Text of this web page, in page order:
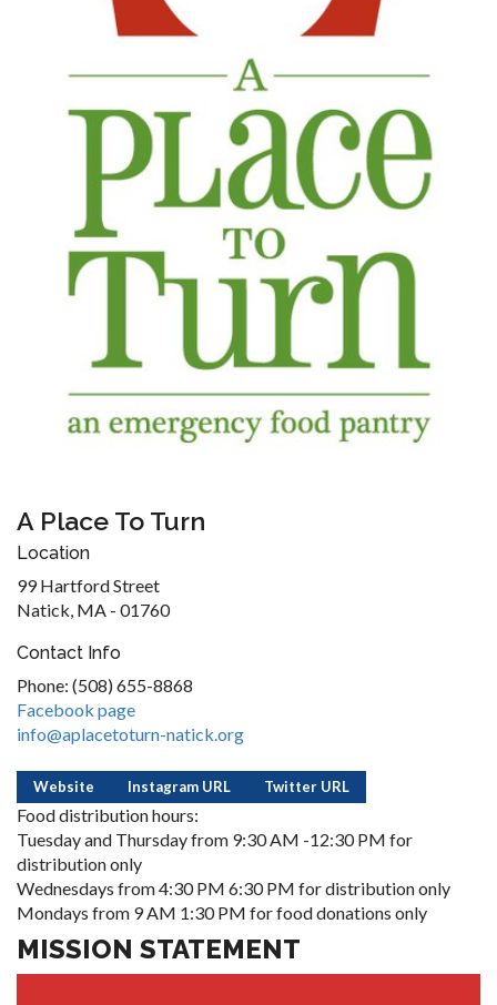
A Place To Turn
Location
99 Hartford Street
Natick, MA - 01760
Contact Info
Phone: (508) 655-8868
Facebook page
info@aplacetoturn-natick.org
Website Instagram URL Twitter URL
Food distribution hours:
Tuesday and Thursday from 9:30 AM -12:30 PM for
distribution only
Wednesdays from 4:30 PM 6:30 PM for distribution only
Mondays from 9 AM 1:30 PM for food donations only
MISSION STATEMENT